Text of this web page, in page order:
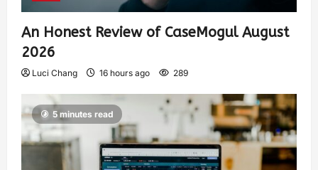
An Honest Review of CaseMogul August
2026
Luci Chang 16 hours ago 289
5 minutes read